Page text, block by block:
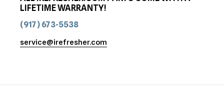
LIFETIME WARRANTY!
(917) 673-5538
service@irefresher.com